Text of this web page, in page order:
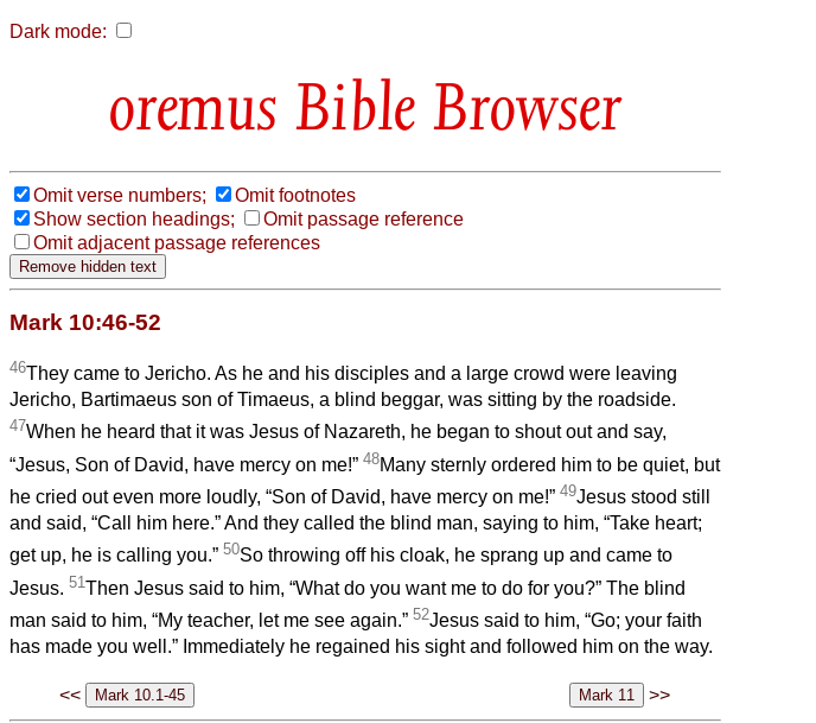
Dark mode:
Bible Browser
Omit verse numbers;
Omit footnotes
Show section headings;
Omit passage reference
Omit adjacent passage references
Mark 10:46-52
46They came to Jericho. As he and his disciples and a large crowd were leaving
Jericho, Bartimaeus son of Timaeus, a blind beggar, was sitting by the roadside.
47When he heard that it was Jesus of Nazareth, he began to shout out and say,
“Jesus, Son of David, have mercy on me!” 48Many sternly ordered him to be quiet, but
he cried out even more loudly, “Son of David, have mercy on me!” 49Jesus stood still
and said, “Call him here.” And they called the blind man, saying to him, “Take heart;
get up, he is calling you.” 50So throwing off his cloak, he sprang up and came to
Jesus. 51Then Jesus said to him, “What do you want me to do for you?” The blind
man said to him, “My teacher, let me see again.” 52Jesus said to him, “Go; your faith
has made you well.” Immediately he regained his sight and followed him on the way.
<< >>